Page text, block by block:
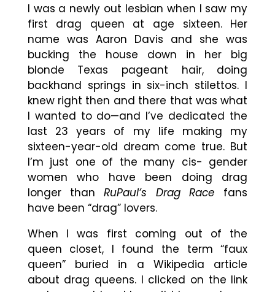
I was a newly out lesbian when I saw my
first drag queen at age sixteen. Her
name was Aaron Davis and she was
bucking the house down in her big
blonde Texas pageant hair, doing
backhand springs in six-inch stilettos. I
knew right then and there that was what
I wanted to do—and I’ve dedicated the
last 23 years of my life making my
sixteen-year-old dream come true. But
I’m just one of the many cis- gender
women who have been doing drag
longer than
RuPaul’s Drag Race
fans
have been “drag” lovers.
When I was first coming out of the
queen closet, I found the term “faux
queen” buried in a Wikipedia article
about drag queens. I clicked on the link